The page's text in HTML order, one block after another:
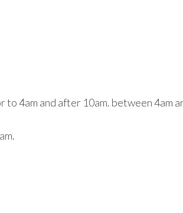
4am and after 10am. between 4am